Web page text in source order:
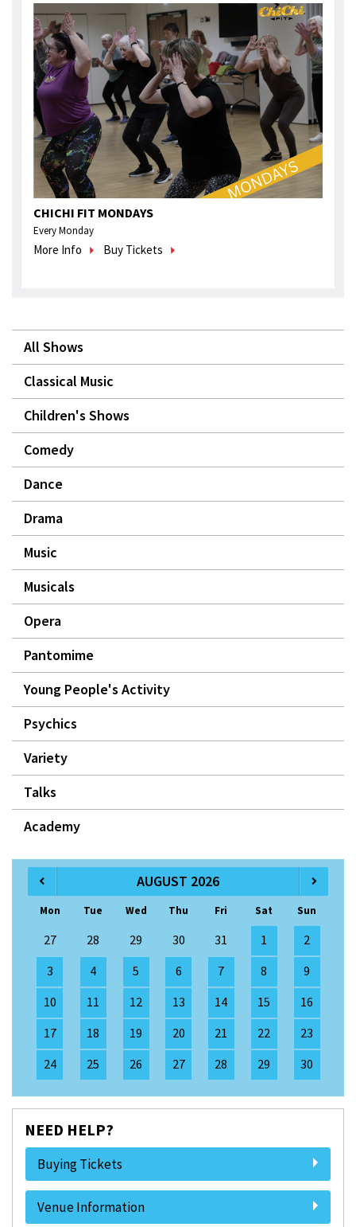
CHICHI FIT MONDAYS
Every Monday
More Info Buy Tickets
All Shows
Classical Music
Children's Shows
Comedy
Dance
Drama
Music
Musicals
Opera
Pantomime
Young People's Activity
Psychics
Variety
Talks
Academy
AUGUST 2026
Mon Tue Wed Thu Fri Sat Sun
27 28 29 30 31 1
2
3
4 5 6 7 8
9
10
11 12 13 14 15
16
17
18 19 20 21 22
23
24
25 26 27 28 29 30
NEED HELP?
Buying Tickets
Venue Information